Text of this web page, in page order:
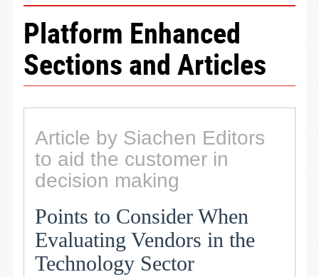
Platform Enhanced
Sections and Articles
Article by Siachen Editors
to aid the customer in
decision making
Points to Consider When
Evaluating Vendors in the
Technology Sector